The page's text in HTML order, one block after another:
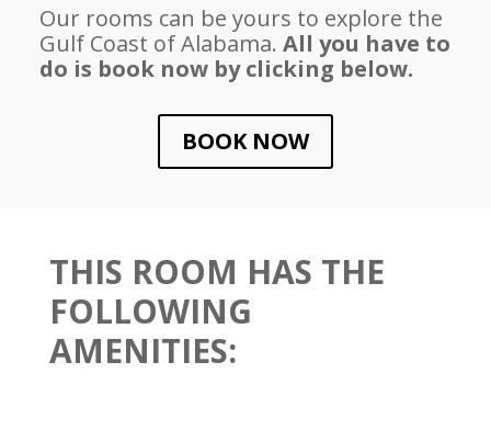
Our rooms can be yours to explore the
Gulf Coast of Alabama. All you have to
do is book now by clicking below.
BOOK NOW
THIS ROOM HAS THE
FOLLOWING
AMENITIES: